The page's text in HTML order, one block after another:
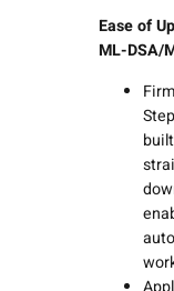
Ease of
ML-DSA/